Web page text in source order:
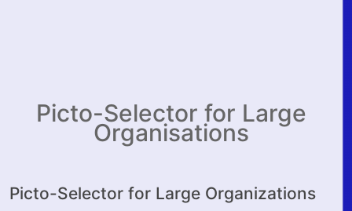
Picto-Selector for Large
Organisations
Picto-Selector for Large Organizations